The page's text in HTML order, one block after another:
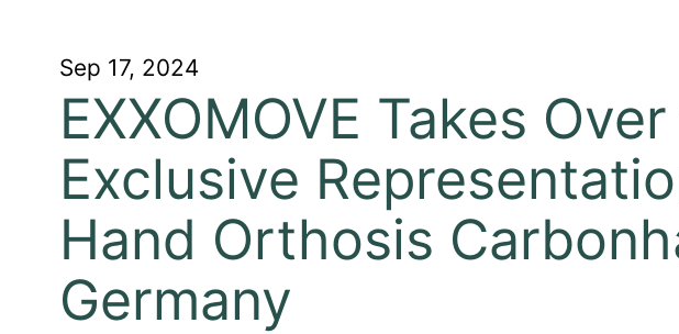
Sep 17, 2024
EXXOMOVE Takes
Exclusive
Hand Orthosis
Germany